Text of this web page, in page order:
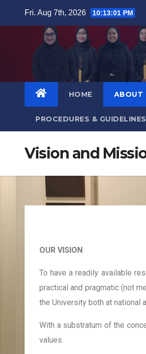
Fri. Aug 7th, 2026 10:13:02 PM
HOME ABOUT
PROCEDURES & GUIDELINES
Vision and
OUR VISION
To have a readily available
practical and pragmatic (not
the University both at national
With a substratum of the
values.